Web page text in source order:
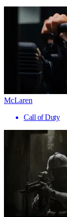
McLaren
Call of Duty